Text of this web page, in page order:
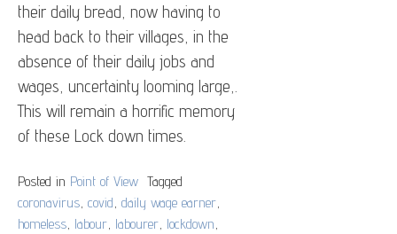
their daily bread, now having to
head back to their villages, in the
absence of their daily jobs and
wages, uncertainty looming large,.
This will remain a horrific memory
of these Lock down times.
Posted in Point of View Tagged
coronavirus covid daily wage earner
homeless labour labourer lockdown